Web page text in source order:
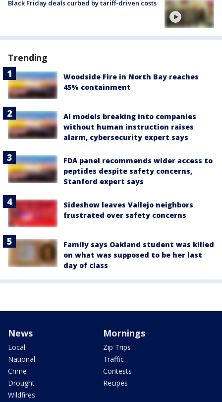
Black Friday deals curbed by tariff-driven costs
Trending
Woodside Fire in North Bay reaches
45% containment
AI models breaking into companies
without human instruction raises
alarm, cybersecurity expert says
FDA panel recommends wider access to
peptides despite safety concerns,
Stanford expert says
Sideshow leaves Vallejo neighbors
frustrated over safety concerns
Family says Oakland student was killed
on what was supposed to be her last
day of class
News
Local
National
Crime
Drought
Wildfires
Mornings
Zip Trips
Traffic
Contests
Recipes